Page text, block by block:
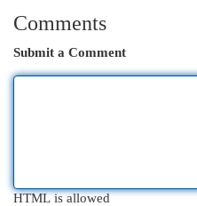
Comments
Submit a Comment
HTML is allowed